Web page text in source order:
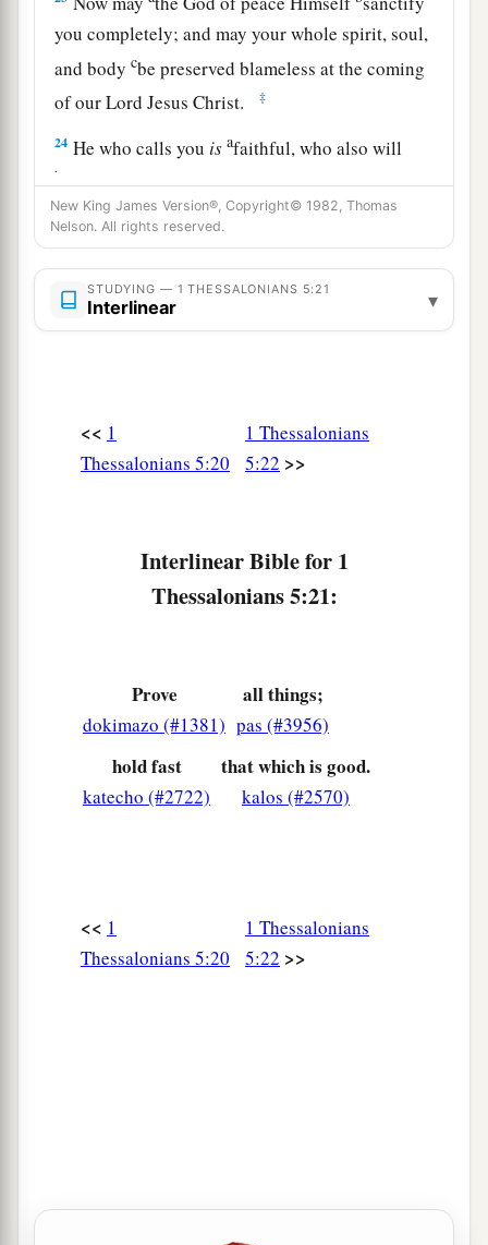
you completely; and may your whole spirit, soul,
and bodycbe preserved blameless at the coming
of our Lord Jesus Christ.
‡
24 He who calls you is afaithful, who also will
b doit.
25 Brethren, pray for us.
Greet all the brethren with a holy kiss.
27I charge you by the Lord that this
New King James Version®, Copyright© 1982, Thomas
Nelson. All rights reserved.
STUDYING — 1 THESSALONIANS 5:21
Interlinear ▾
<< 1
Thessalonians 5:20
1 Thessalonians
5:22 >>
Interlinear Bible for 1
Thessalonians 5:21:
Prove
dokimazo (#1381)
all things;
pas (#3956)
hold fast
katecho (#2722)
that which is good.
kalos (#2570)
<< 1
Thessalonians 5:20
1 Thessalonians
5:22 >>